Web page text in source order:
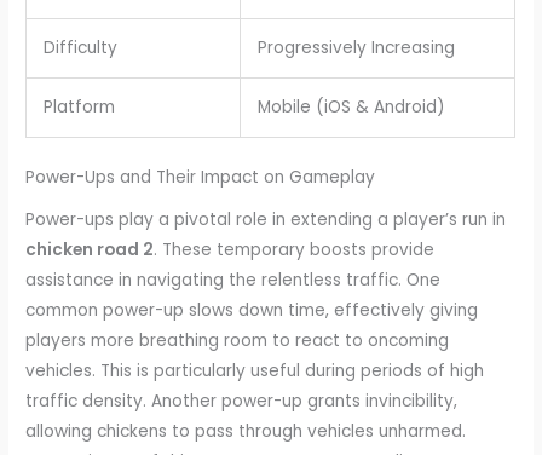
Difficulty Progressively Increasing
Platform Mobile (iOS & Android)
Power-Ups and Their Impact on Gameplay
Power-ups play a pivotal role in extending a player’s run in
chicken road 2. These temporary boosts provide
assistance in navigating the relentless traffic. One
common power-up slows down time, effectively giving
players more breathing room to react to oncoming
vehicles. This is particularly useful during periods of high
traffic density. Another power-up grants invincibility,
allowing chickens to pass through vehicles unharmed.